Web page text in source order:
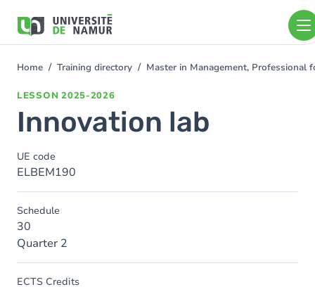
main
You
Home Training directory Master in Management, Professional
LESSON 2025-2026
Innovation lab
UE code
ELBEM190
Schedule
30
Quarter 2
ECTS Credits